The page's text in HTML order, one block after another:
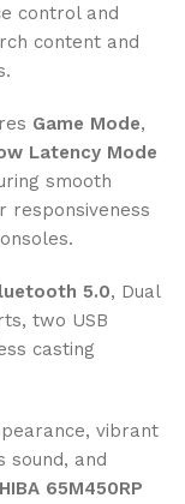
control and
content and
Game Mode,
Latency Mode
smooth
responsiveness
5.0, Dual
two USB
casting
vibrant
sound, and
65M450RP